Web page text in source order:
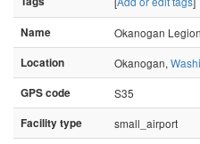
Name
Okanogan
Location
Okanogan,
GPS code
S35
Facility type
small_airport